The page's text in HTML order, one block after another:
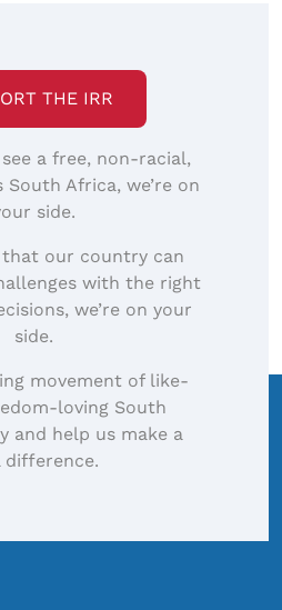
THE IRR
a free, non-racial,
Africa, we’re on
side.
that our country can
with the right
we’re on your
side.
movement of like-
loving South
and help us make a
difference.